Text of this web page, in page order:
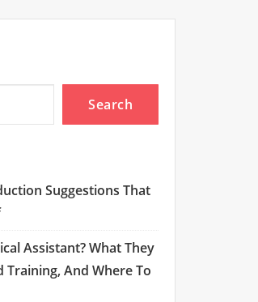
Search
Suggestions That
Assistant? What They
Training, And Where To